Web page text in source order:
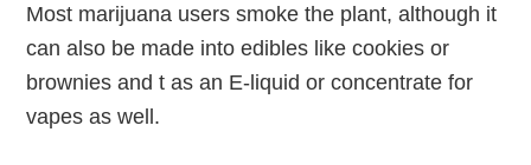
Most marijuana users smoke the plant, although it
can also be made into edibles like cookies or
brownies and t as an E-liquid or concentrate for
vapes as well.